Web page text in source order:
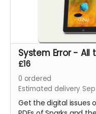
System Error -
£16
0 ordered
Estimated delivery
Get the digital issues